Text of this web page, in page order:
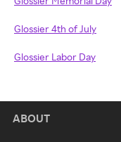
Glossier 4th of July
Glossier Labor Day
ABOUT